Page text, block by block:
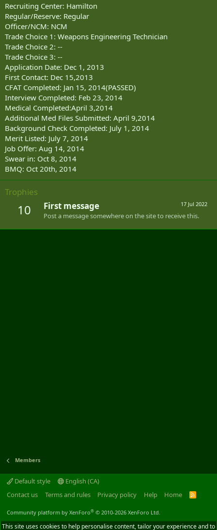
Recruiting Center: Hamilton
Regular/Reserve: Regular
Officer/NCM: NCM
Trade Choice 1: Weapons Engineering Technician
Trade Choice 2: --
Trade Choice 3: --
Application Date: Dec 1, 2013
First Contact: Dec 15,2013
CFAT Completed: Jan 15, 2014(PASSED)
Interview Completed: Feb 23, 2014
Medical Completed:April 3,2014
Additional Med Files Submitted: April 9,2014
Background Check Completed: July 1, 2014
Merit Listed: July 7, 2014
Job Offer: Aug 14, 2014
Swear in: Oct 8, 2014
BMQ: Oct 20th, 2014
Trophies
10 17 Jul 2022
First message
Post a message somewhere on the site to receive this.
Members
Default style
English (CA)
Contact us
Terms and rules Privacy policy Help Home
R
Community platform by XenForo® © 2010-2026 XenForo Ltd.
This site uses cookies to help personalise content, tailor your experience and to